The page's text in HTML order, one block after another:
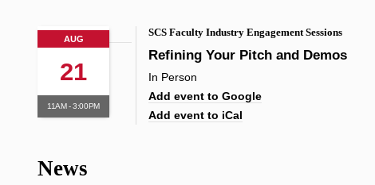
AUG
21
11AM - 3:00PM
SCS Faculty Industry Engagement Sessions
Refining Your Pitch and Demos
In Person
Add event to Google
Add event to iCal
News